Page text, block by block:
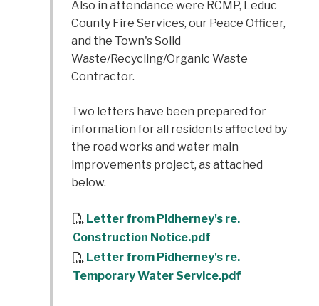
Also in attendance were RCMP, Leduc
County Fire Services, our Peace Officer,
and the Town's Solid
Waste/Recycling/Organic Waste
Contractor.
Two letters have been prepared for
information for all residents affected by
the road works and water main
improvements project, as attached
below.
Letter from Pidherney's re.
Construction Notice.pdf
Letter from Pidherney's re.
Temporary Water Service.pdf